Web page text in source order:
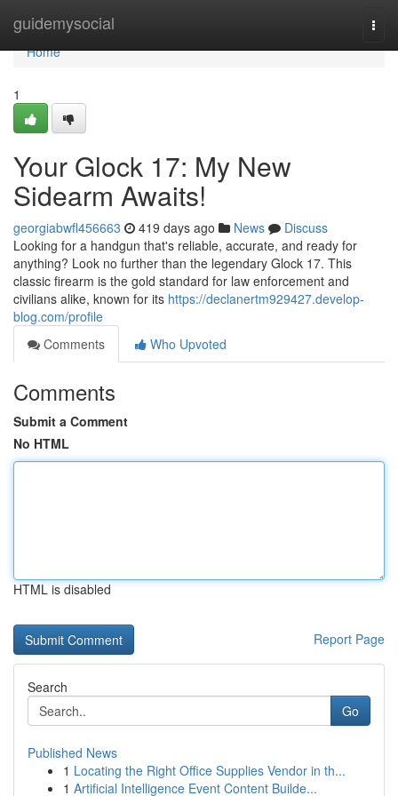
guidemysocial
Home
Home
1
Your Glock 17: My New
Sidearm Awaits!
georgiabwfl456663 419 days ago News
Discuss
Looking for a handgun that's reliable, accurate, and ready for
anything? Look no further than the legendary Glock 17. This
classic firearm is the gold standard for law enforcement and
civilians alike, known for its https://declanertm929427.develop-
blog.com/profile
Comments
Who Upvoted
Comments
Submit a Comment
No HTML
HTML is disabled
Report Page
Search
Go
Published News
1 Locating the Right Office Supplies Vendor in th...
1 Artificial Intelligence Event Content Builde...